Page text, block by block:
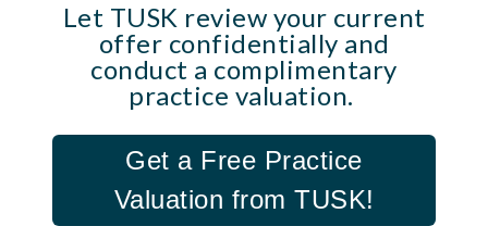
Let TUSK review your current
offer confidentially and
conduct a complimentary
practice valuation.
Get a Free Practice
Valuation from TUSK!